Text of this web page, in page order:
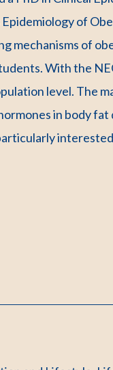
of
mechanisms of
With the
level. The
in body